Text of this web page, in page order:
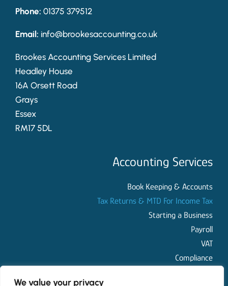
We value your privacy
Phone: 01375 379512
Email: info@brookesaccounting.co.uk
Brookes Accounting Services Limited
Headley House
16A Orsett Road
Grays
Essex
RM17 5DL
Accounting Services
Book Keeping & Accounts
Tax Returns & MTD For Income Tax
Starting a Business
Payroll
VAT
Compliance